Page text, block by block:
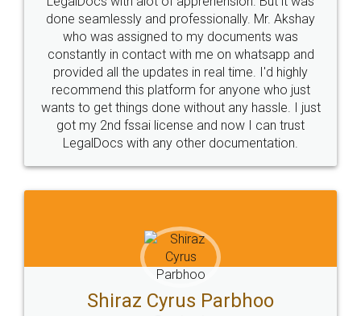
10 Lakh++ Happy
Customers.
Money Back
Guarantee.
Head Office
307-308 , Building No 3,
Sector 3, Millenium Business
Email
hello@legaldocs.co.in